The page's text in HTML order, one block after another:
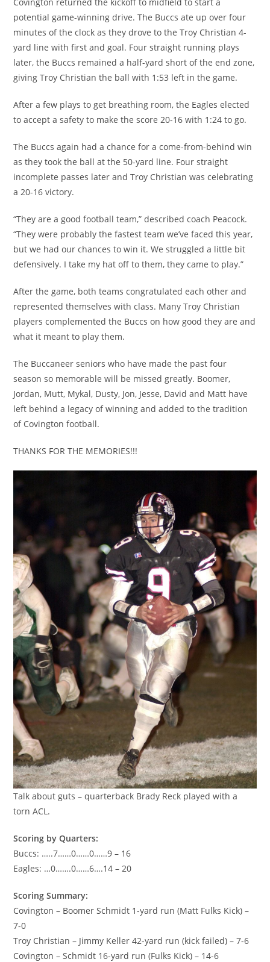
potential game-winning drive. The Buccs ate up over four
minutes of the clock as they drove to the Troy Christian 4-
yard line with first and goal. Four straight running plays
later, the Buccs remained a half-yard short of the end zone,
giving Troy Christian the ball with 1:53 left in the game.
After a few plays to get breathing room, the Eagles elected
to accept a safety to make the score 20-16 with 1:24 to go.
The Buccs again had a chance for a come-from-behind win
as they took the ball at the 50-yard line. Four straight
incomplete passes later and Troy Christian was celebrating
a 20-16 victory.
“They are a good football team,” described coach Peacock.
“They were probably the fastest team we’ve faced this year,
but we had our chances to win it. We struggled a little bit
defensively. I take my hat off to them, they came to play.”
After the game, both teams congratulated each other and
represented themselves with class. Many Troy Christian
players complemented the Buccs on how good they are and
what it meant to play them.
The Buccaneer seniors who have made the past four
season so memorable will be missed greatly. Boomer,
Jordan, Mutt, Mykal, Dusty, Jon, Jesse, David and Matt have
left behind a legacy of winning and added to the tradition
of Covington football.
THANKS FOR THE MEMORIES!!!
Talk about guts – quarterback Brady Reck played with a
torn ACL.
Scoring by Quarters:
Buccs: …..7……0……0……9 – 16
Eagles: …0…….0……6….14 – 20
Scoring Summary:
Covington – Boomer Schmidt 1-yard run (Matt Fulks Kick) –
7-0
Troy Christian – Jimmy Keller 42-yard run (kick failed) – 7-6
Covington – Schmidt 16-yard run (Fulks Kick) – 14-6